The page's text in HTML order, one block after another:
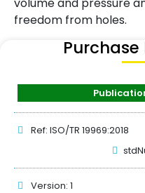
freedom from holes.
Purchase
Ref: ISO/TR 19969:2018
Version: 1